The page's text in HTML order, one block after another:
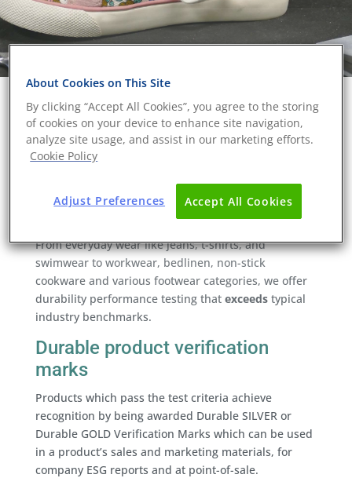
Durability verified consumer
products
In a world striving for carbon neutrality, where
forefront of eco-design, Eurofins proudly launches
Durability Testing and Verification Mark Service
From everyday wear like jeans, t-shirts, and
swimwear to workwear, bedlinen, non-stick
cookware and various footwear categories, we offer
durability performance testing that exceedstypical
industry benchmarks.
Durable product verification
marks
Products which pass the test criteria achieve
recognition by being awarded Durable SILVER or
Durable GOLD Verification Marks which can be used
in a product’s sales and marketing materials, for
company ESG reports and at point-of-sale.
About Cookies on This Site
By clicking “Accept All Cookies”, you agree to the storing
of cookies on your device to enhance site navigation,
analyze site usage, and assist in our marketing efforts.
Cookie Policy
Accept All Cookies
Adjust Preferences